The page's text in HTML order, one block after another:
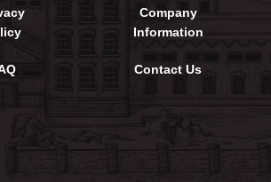
Company
Information
Contact Us